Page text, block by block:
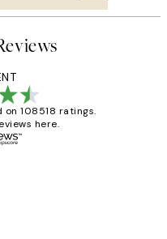
on 108518 ratings.
here.